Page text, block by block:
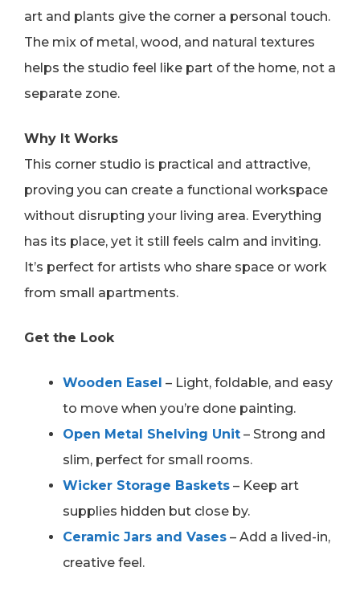
art and plants give the corner a personal touch.
The mix of metal, wood, and natural textures
helps the studio feel like part of the home, not a
separate zone.
Why It Works
This corner studio is practical and attractive,
proving you can create a functional workspace
without disrupting your living area. Everything
has its place, yet it still feels calm and inviting.
It’s perfect for artists who share space or work
from small apartments.
Get the Look
Wooden Easel – Light, foldable, and easy
to move when you’re done painting.
Open Metal Shelving Unit – Strong and
slim, perfect for small rooms.
Wicker Storage Baskets – Keep art
supplies hidden but close by.
Ceramic Jars and Vases – Add a lived-in,
creative feel.